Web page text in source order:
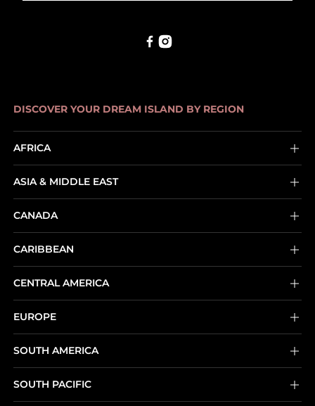
DISCOVER YOUR DREAM ISLAND BY REGION
AFRICA
ASIA & MIDDLE EAST
CANADA
CARIBBEAN
CENTRAL AMERICA
EUROPE
SOUTH AMERICA
SOUTH PACIFIC